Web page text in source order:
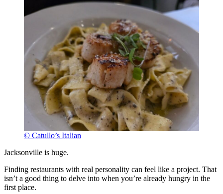
© Catullo’s Italian
Jacksonville is huge.
Finding restaurants with real personality can feel like a project. That
isn’t a good thing to delve into when you’re already hungry in the
first place.